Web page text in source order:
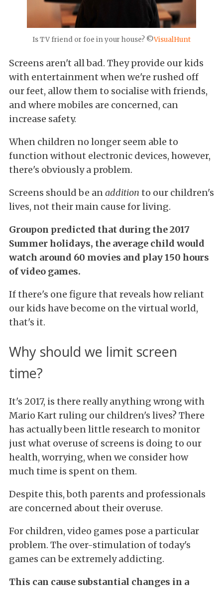
Is TV friend or foe in your house? ©VisualHunt
Screens aren't all bad. They provide our kids
with entertainment when we're rushed off
our feet, allow them to socialise with friends,
and where mobiles are concerned, can
increase safety.
When children no longer seem able to
function without electronic devices, however,
there's obviously a problem.
Screens should be anaddition to our children's
lives, not their main cause for living.
Groupon predicted that during the 2017
Summer holidays, the average child would
watch around 60 movies and play 150 hours
of video games.
If there's one figure that reveals how reliant
our kids have become on the virtual world,
that's it.
Why should we limit screen
time?
It's 2017, is there really anything wrong with
Mario Kart ruling our children's lives? There
has actually been little research to monitor
just what overuse of screens is doing to our
health, worrying, when we consider how
much time is spent on them.
Despite this, both parents and professionals
are concerned about their overuse.
For children, video games pose a particular
problem. The over-stimulation of today's
games can be extremely addicting.
This can cause substantial changes in a